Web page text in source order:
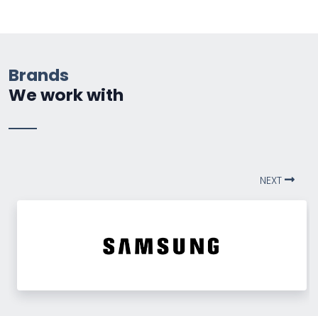
Brands
We work with
NEXT